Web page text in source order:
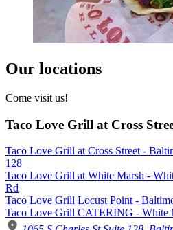
Our locations
Come visit us!
Taco Love Grill at Cross
Taco Love Grill at Cross Street -
128
Taco Love Grill at White Marsh -
Rd
Taco Love Grill Locust Point -
Taco Love Grill CATERING - White